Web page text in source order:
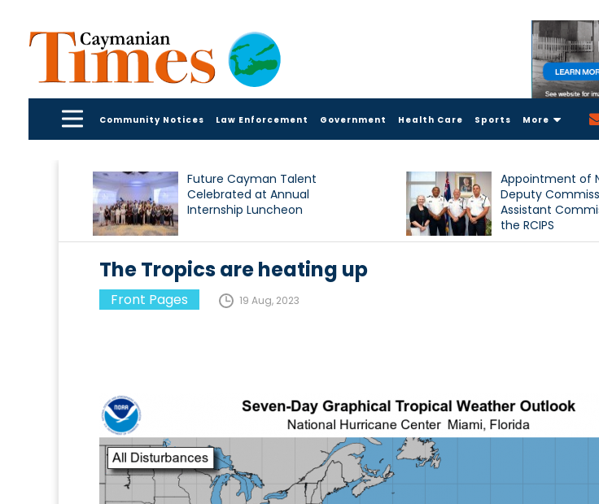
Community Notices Law Enforcement Government Health Care Sports More
Future Cayman Talent
Celebrated at Annual
Internship Luncheon
Appointment of
Deputy
Assistant
the RCIPS
The Tropics are heating up
Front Pages 19 Aug, 2023